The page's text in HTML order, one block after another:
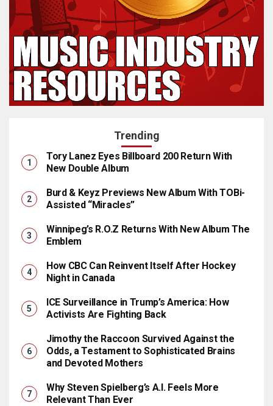
Trending
Tory Lanez Eyes Billboard 200 Return With
New Double Album
Burd & Keyz Previews New Album With TOBi-
Assisted “Miracles”
Winnipeg’s R.O.Z Returns With New Album The
Emblem
How CBC Can Reinvent Itself After Hockey
Night in Canada
ICE Surveillance in Trump’s America: How
Activists Are Fighting Back
Jimothy the Raccoon Survived Against the
Odds, a Testament to Sophisticated Brains
and Devoted Mothers
Why Steven Spielberg’s A.I. Feels More
Relevant Than Ever